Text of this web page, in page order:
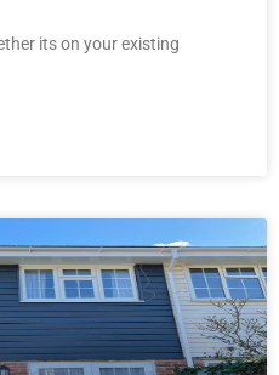
its on your existing